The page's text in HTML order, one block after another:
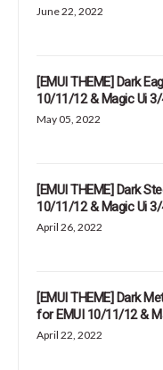
June 22, 2022
[EMUI THEME] Dark
10/11/12 & Magic Ui
May 05, 2022
[EMUI THEME] Dark
10/11/12 & Magic Ui
April 26, 2022
[EMUI THEME] Dark
for EMUI 10/11/12 &
April 22, 2022